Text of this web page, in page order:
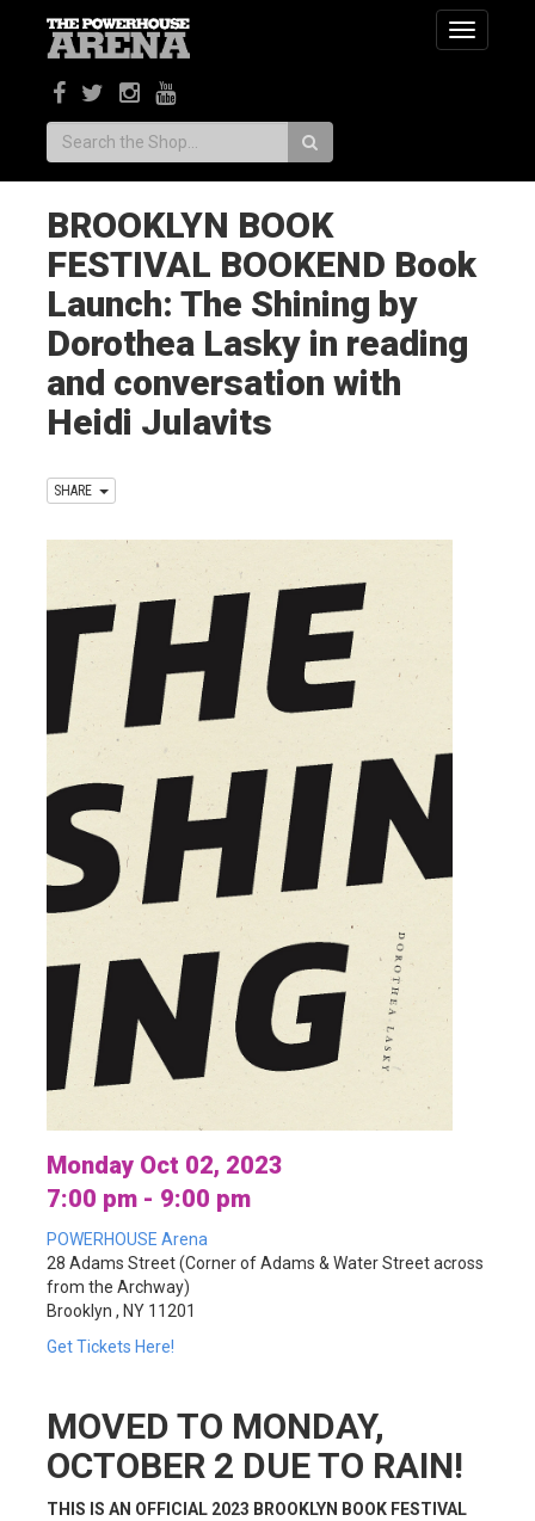
Toggle
Search:
BROOKLYN BOOK
FESTIVAL BOOKEND Book
Launch: The Shining by
Dorothea Lasky in reading
and conversation with
Heidi Julavits
SHARE
Monday Oct 02, 2023
7:00 pm - 9:00 pm
POWERHOUSE Arena
28 Adams Street (Corner of Adams & Water Street across
from the Archway)
Brooklyn , NY 11201
Get Tickets Here!
MOVED TO MONDAY,
OCTOBER 2 DUE TO RAIN!
THIS IS AN OFFICIAL 2023 BROOKLYN BOOK FESTIVAL